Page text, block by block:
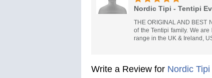
Nordic Tipi - Tentipi
THE ORIGINAL AND BEST
of the Tentipi family. We
range in the UK & Ireland,
Write a Review for Nordic Tipi